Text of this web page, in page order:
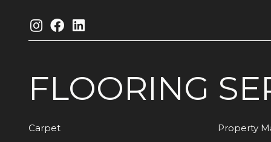
FLOORING
Carpet
Property